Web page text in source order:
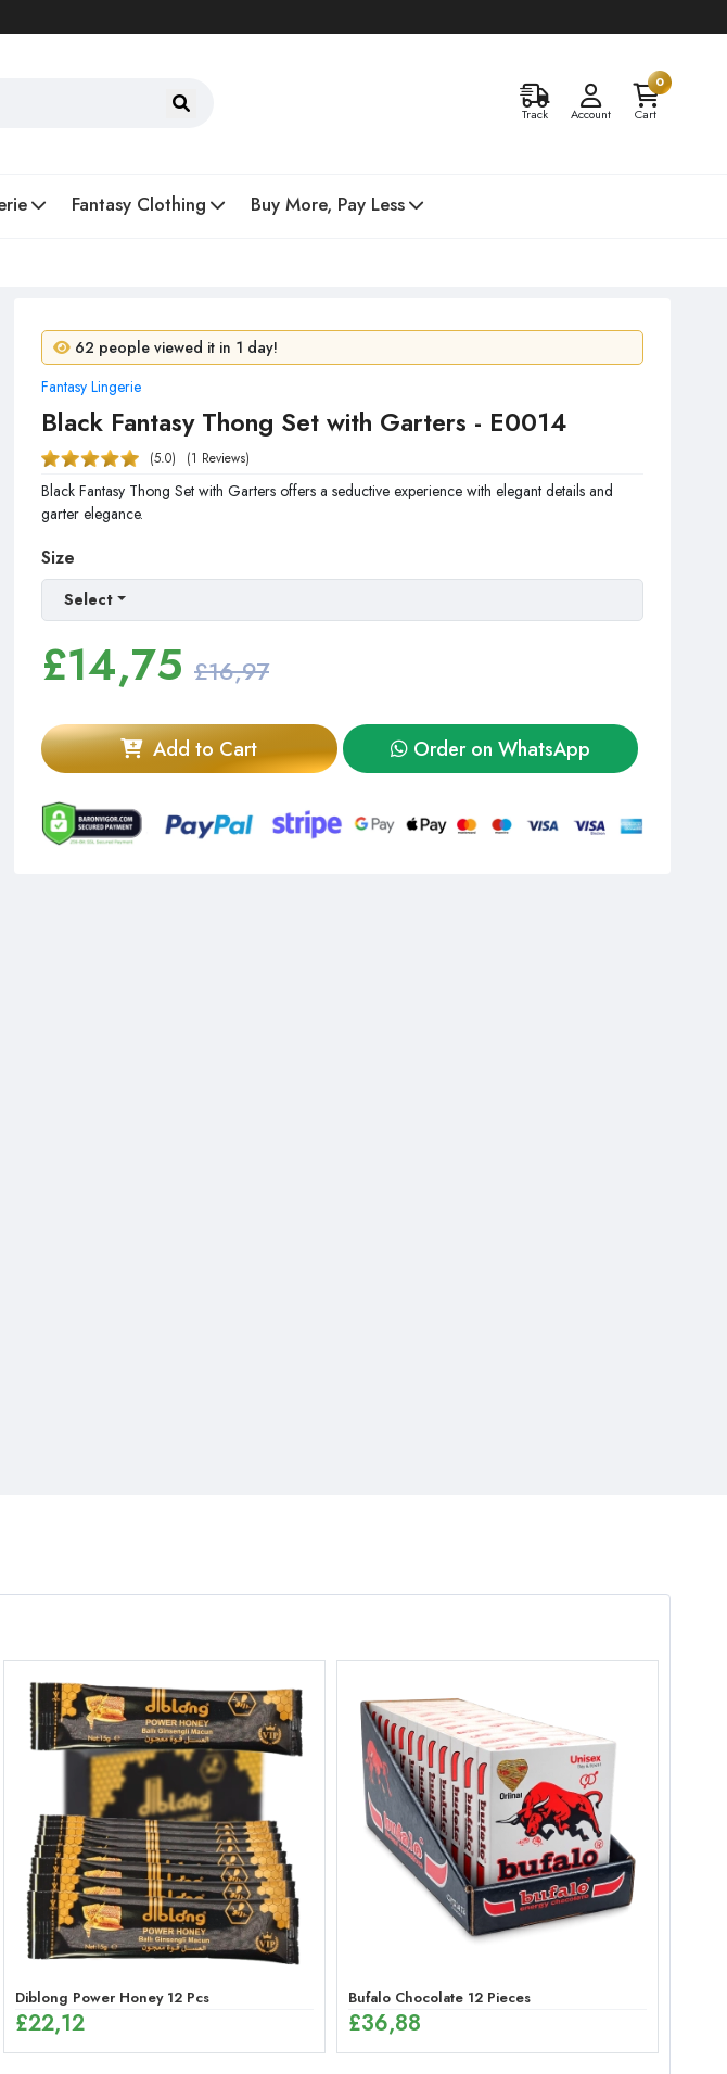
Track Account
0
Cart
Fantasy Clothing Buy More, Pay Less
62 people viewed it in 1 day!
Fantasy Lingerie
Black Fantasy Thong Set with Garters - E0014
(5.0) (1 Reviews)
Black Fantasy Thong Set with Garters offers a seductive experience with elegant details and
garter elegance.
Size
Select
£14,75 £16,97
Add to Cart Order on WhatsApp
Energy Mix (12 x 12g)
Diblong Power Honey 12 Pcs
£22,12
Bufalo Chocolate 12 Pieces
£36,88